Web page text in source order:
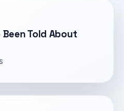
Been Told About